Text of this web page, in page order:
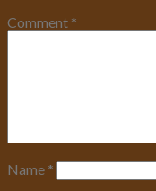
Comment *
Name *